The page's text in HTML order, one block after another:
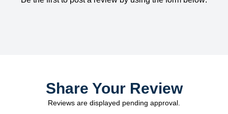
Share Your Review
Reviews are displayed pending approval.